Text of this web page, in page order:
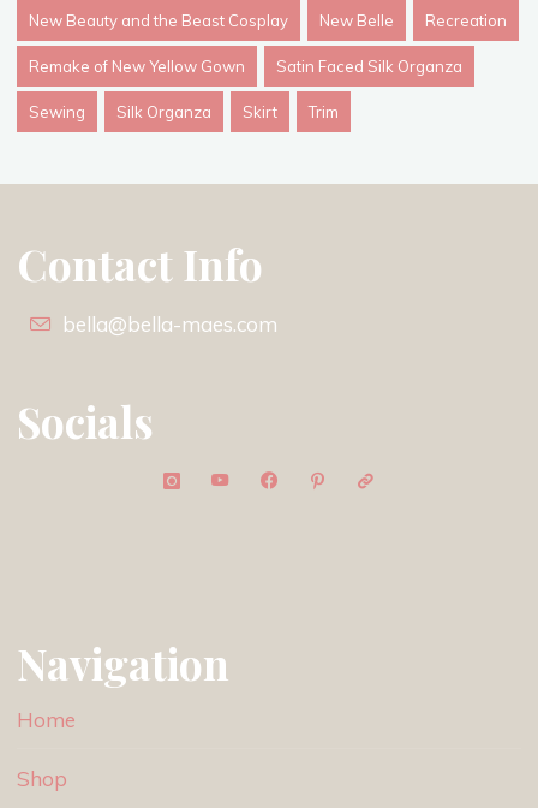
New Beauty and the Beast Cosplay New Belle Recreation
Remake of New Yellow Gown Satin Faced Silk Organza
Sewing Silk Organza Skirt Trim
Contact Info
bella@bella-maes.com
Socials
Navigation
Home
Shop